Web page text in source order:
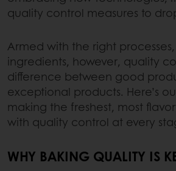
quality control measures to
Armed with the right
ingredients, however, quality
difference between good
exceptional products. Here’s
making the freshest, most
with quality control at every
WHY BAKING QUALITY IS